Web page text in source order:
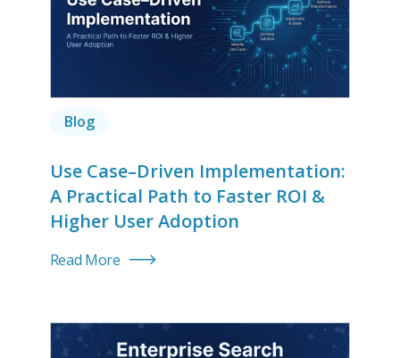
Blog
Use Case–Driven Implementation:
A Practical Path to Faster ROI &
Higher User Adoption
Read More